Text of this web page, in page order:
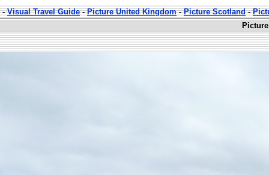
-Visual Travel Guide-Picture United Kingdom-Picture Scotland-